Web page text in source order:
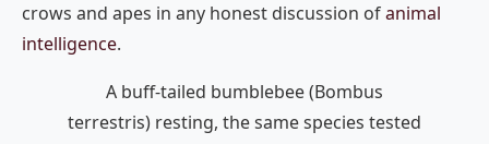
crows and apes in any honest discussion ofanimal
intelligence.
A buff-tailed bumblebee (Bombus
terrestris) resting, the same species tested